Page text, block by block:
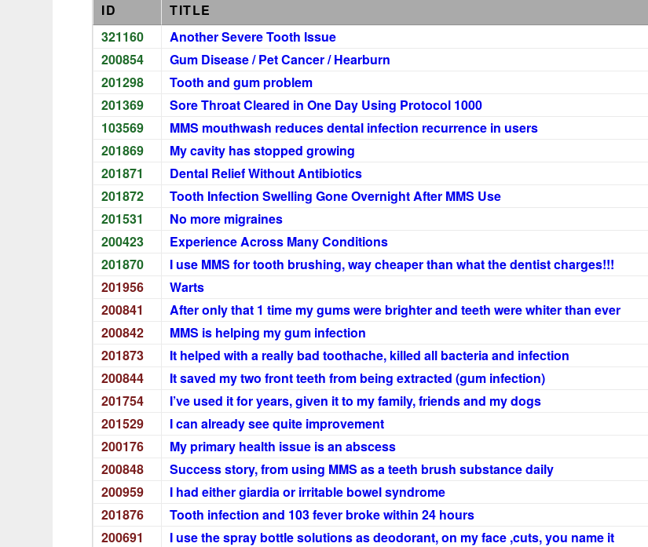
ID
TITLE
321160
Another Severe Tooth Issue
200854
Gum Disease / Pet Cancer / Hearburn
201298
Tooth and gum problem
201369
Sore Throat Cleared in One Day Using Protocol 1000
103569
MMS mouthwash reduces dental infection recurrence in users
201869
My cavity has stopped growing
201871
Dental Relief Without Antibiotics
201872
Tooth Infection Swelling Gone Overnight After MMS Use
201531
No more migraines
200423
Experience Across Many Conditions
201870
I use MMS for tooth brushing, way cheaper than what the dentist charges!!!
201956
Warts
200841
After only that 1 time my gums were brighter and teeth were whiter than ever
200842
MMS is helping my gum infection
201873
It helped with a really bad toothache, killed all bacteria and infection
200844
It saved my two front teeth from being extracted (gum infection)
201754
I’ve used it for years, given it to my family, friends and my dogs
201529
I can already see quite improvement
200176
My primary health issue is an abscess
200848
Success story, from using MMS as a teeth brush substance daily
200959
I had either giardia or irritable bowel syndrome
201876
Tooth infection and 103 fever broke within 24 hours
200691
I use the spray bottle solutions as deodorant, on my face ,cuts, you name it